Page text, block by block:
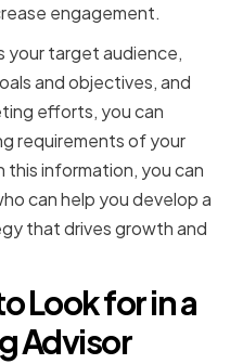
engagement.
your target audience,
and objectives, and
efforts, you can
requirements of your
information, you can
can help you develop a
that drives growth and
Look for in a
Advisor